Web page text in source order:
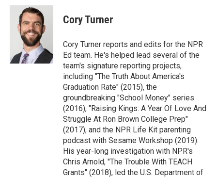
c
i
t
t
e
r
n
k
e
d
n
Cory Turner
Cory Turner reports and edits for the NPR
Ed team. He's helped lead several of the
team's signature reporting projects,
including "The Truth About America's
Graduation Rate" (2015), the
groundbreaking "School Money" series
(2016), "Raising Kings: A Year Of Love And
Struggle At Ron Brown College Prep"
(2017), and the NPR Life Kit parenting
podcast with Sesame Workshop (2019).
His year-long investigation with NPR's
Chris Arnold, "The Trouble With TEACH
Grants" (2018), led the U.S. Department of